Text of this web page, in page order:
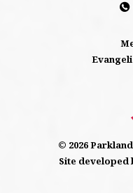
© 2026
Site developed